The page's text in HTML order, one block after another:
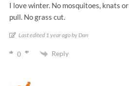
I love winter. No mosquitoes, knats
pull. No grass cut.
Last edited 1 year ago by Dan
0 Reply